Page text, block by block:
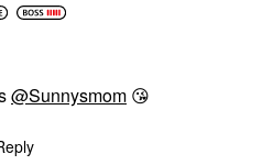
@Sunnysmom 😘